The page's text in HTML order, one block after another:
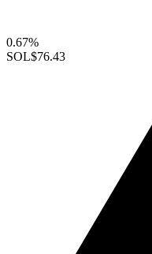
0.67%
SOL$76.43